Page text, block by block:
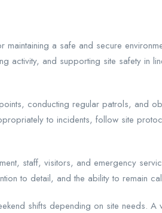
maintaining a safe and secure
activity, and supporting site safety in
conducting regular patrols, and
to incidents, follow site
staff, visitors, and emergency
to detail, and the ability to remain
shifts depending on site needs. A